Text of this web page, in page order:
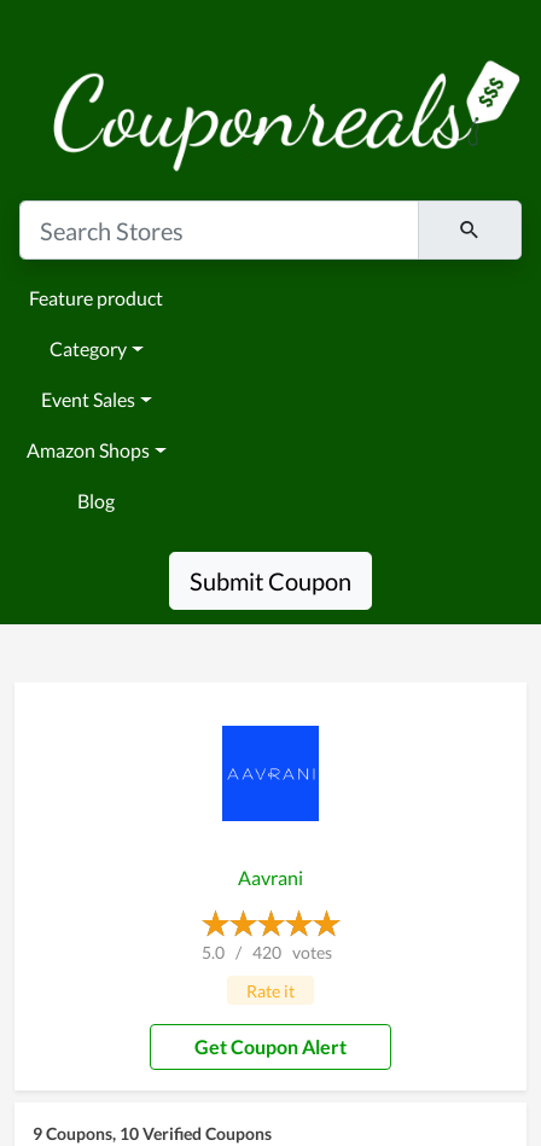
Feature product
Category
Event Sales
Amazon Shops
Blog
Submit Coupon
Aavrani
5.0 / 420 votes
Rate it
Get Coupon Alert
9 Coupons, 10 Verified Coupons